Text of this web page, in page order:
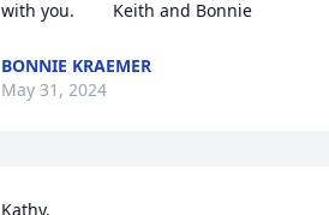
with you.        Keith and Bonnie
BONNIE KRAEMER
May 31, 2024
Kathy,